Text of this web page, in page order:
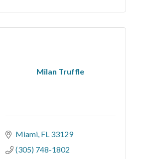
Milan Truffle
Miami FL 33129
(305) 748-1802